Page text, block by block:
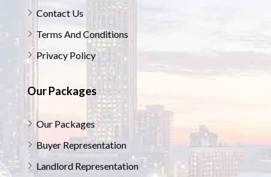
Contact Us
Terms And Conditions
Privacy Policy
Our Packages
Our Packages
Buyer Representation
Landlord Representation